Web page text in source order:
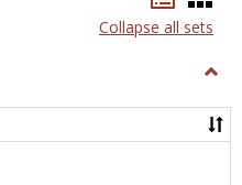
listcard
view
Collapse all sets